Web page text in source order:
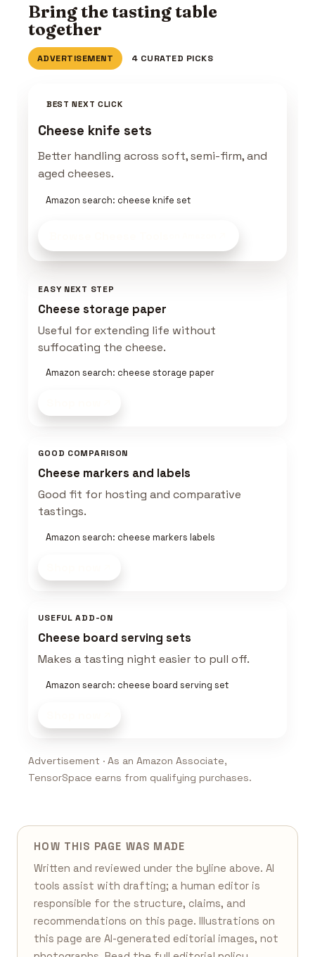
Bring the tasting table
together
ADVERTISEMENT 4 CURATED PICKS
BEST NEXT CLICK
Cheese knife sets
Better handling across soft, semi-firm, and
aged cheeses.
Amazon search: cheese knife set
EASY NEXT STEP
Cheese storage paper
Useful for extending life without
suffocating the cheese.
Amazon search: cheese storage paper
GOOD COMPARISON
Cheese markers and labels
Good fit for hosting and comparative
tastings.
Amazon search: cheese markers labels
USEFUL ADD-ON
Cheese board serving sets
Makes a tasting night easier to pull off.
Amazon search: cheese board serving set
Advertisement · As an Amazon Associate,
TensorSpace earns from qualifying purchases.
HOW THIS PAGE WAS MADE
Written and reviewed under the byline above. AI
tools assist with drafting; a human editor is
responsible for the structure, claims, and
recommendations on this page. Illustrations on
this page are AI-generated editorial images, not